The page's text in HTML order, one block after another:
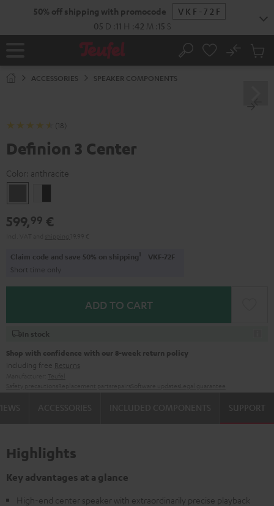
50% off shipping with promocode
VKF-72F
05 D 11 H 42 M 14 S
Home Search
No
Cart
ACCESSORIES SPEAKER COMPONENTS
(18)
Definion 3 Center
Color: anthracite
black
599,99 €
Claim code and save 50% on shipping1 VKF-72F
Short time only
ADD TO CART
In stock
Shop with confidence with our 8-week return policy
including free Returns
SUPPORT
Highlights
Key advantages at a glance
High-end center speaker with extraordinarily precise playback